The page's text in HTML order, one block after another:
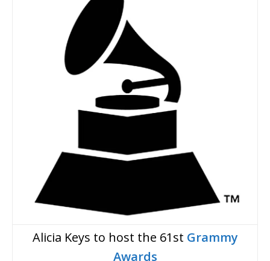
Alicia Keys to host the 61st Grammy
Awards